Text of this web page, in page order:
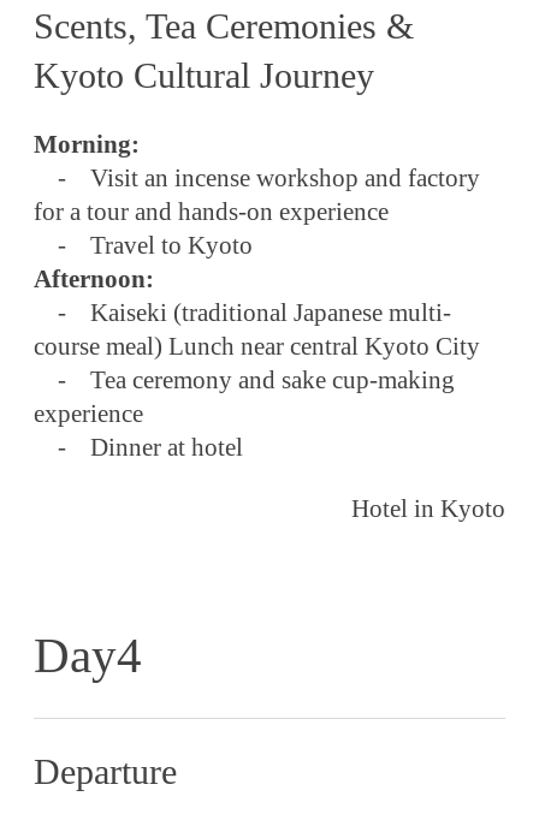
Scents, Tea Ceremonies &
Kyoto Cultural Journey
Morning:
- Visit an incense workshop and factory
for a tour and hands-on experience
- Travel to Kyoto
Afternoon:
- Kaiseki (traditional Japanese multi-
course meal) Lunch near central Kyoto City
- Tea ceremony and sake cup-making
experience
- Dinner at hotel
Hotel in Kyoto
Day4
Departure